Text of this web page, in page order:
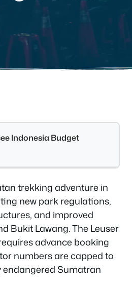
Indonesia Budget
trekking adventure in
new park regulations,
and improved
Bukit Lawang. The Leuser
advance booking
numbers are capped to
Sumatran